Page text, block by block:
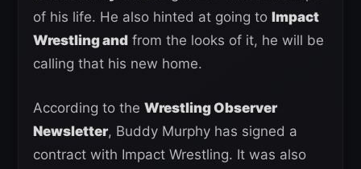
of his life. He also hinted at going to Impact
Wrestling and from the looks of it, he will be
calling that his new home.
According to the Wrestling Observer
Newsletter, Buddy Murphy has signed a
contract with Impact Wrestling. It was also